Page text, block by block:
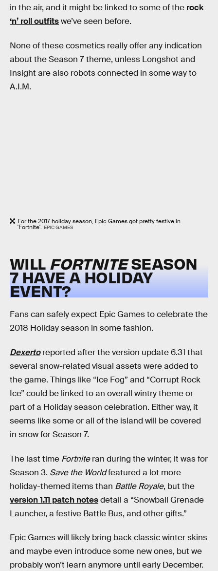
in the air, and it might be linked to some of the rock
‘n’ roll outfitswe’ve seen before.
None of these cosmetics really offer any indication
about the Season 7 theme, unless Longshot and
Insight are also robots connected in some way to
A.I.M.
For the 2017 holiday season, Epic Games got pretty festive in
'Fortnite'. EPIC GAMES
WILL FORTNITESEASON
7 HAVE A HOLIDAY
EVENT?
Fans can safely expect Epic Games to celebrate the
2018 Holiday season in some fashion.
Dexertoreported after the version update 6.31 that
several snow-related visual assets were added to
the game. Things like “Ice Fog” and “Corrupt Rock
Ice” could be linked to an overall wintry theme or
part of a Holiday season celebration. Either way, it
seems like some or all of the island will be covered
in snow for Season 7.
The last time Fortniteran during the winter, it was for
Season 3. Save the Worldfeatured a lot more
holiday-themed items than Battle Royale, but the
version 1.11 patch notesdetail a “Snowball Grenade
Launcher, a festive Battle Bus, and other gifts.”
Epic Games will likely bring back classic winter skins
and maybe even introduce some new ones, but we
probably won’t learn anymore until early December.